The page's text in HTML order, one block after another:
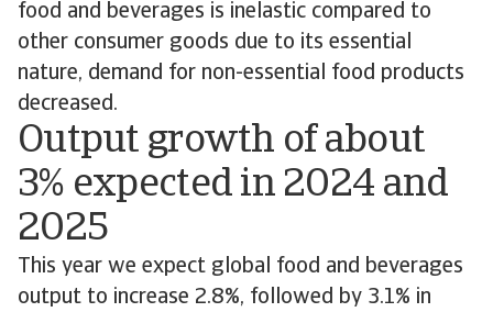
food and beverages is inelastic compared to
other consumer goods due to its essential
nature, demand for non-essential food products
decreased.
Output growth of about
3% expected in 2024 and
2025
This year we expect global food and beverages
output to increase 2.8%, followed by 3.1% in